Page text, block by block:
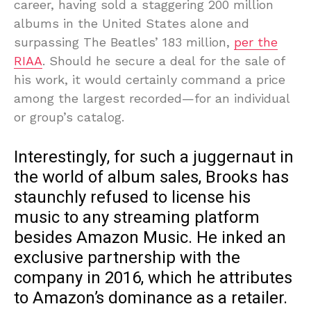
career, having sold a staggering 200 million
albums in the United States alone and
surpassing The Beatles’ 183 million, per the
RIAA. Should he secure a deal for the sale of
his work, it would certainly command a price
among the largest recorded—for an individual
or group’s catalog.
Interestingly, for such a juggernaut in
the world of album sales, Brooks has
staunchly refused to license his
music to any streaming platform
besides Amazon Music. He inked an
exclusive partnership with the
company in 2016, which he attributes
to Amazon’s dominance as a retailer.